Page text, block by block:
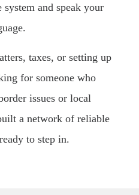
and speak your
taxes, or setting up
for someone who
issues or local
a network of reliable
to step in.